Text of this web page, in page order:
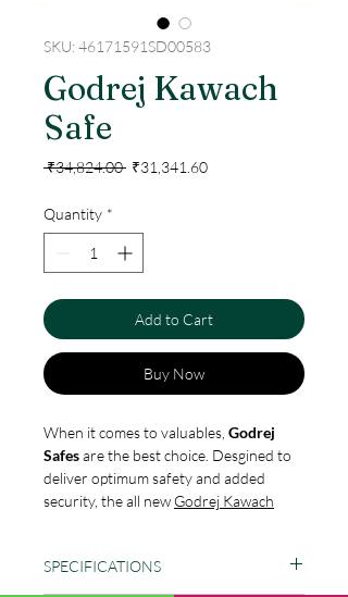
SKU: 46171591SD00583
Godrej Kawach
Safe
₹34,824.00 Regular
₹31,341.60Sale
Quantity *
Add to Cart
Buy Now
When it comes to valuables, Godrej
Safesare the best choice. Desgined to
deliver optimum safety and added
security, the all new Godrej Kawach
counter transactions at banks or any
financial institutions. Its unique double
SPECIFICATIONS